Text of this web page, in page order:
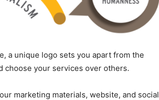
a unique logo sets you apart from the
choose your services over others.
marketing materials, website, and social